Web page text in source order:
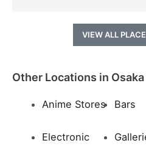
VIEW ALL
Other Locations in Osaka
Anime Stores Bars
Electronic